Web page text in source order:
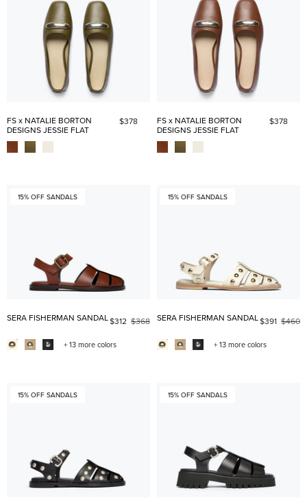
FS x NATALIE BORTON
DESIGNS JESSIE FLAT
$378
FS x NATALIE BORTON
DESIGNS JESSIE FLAT
$378
15% OFF SANDALS
SERA FISHERMAN SANDAL$312 $368
+ 13 more colors
15% OFF SANDALS
SERA FISHERMAN SANDAL$391 $460
+ 13 more colors
15% OFF SANDALS 15% OFF SANDALS